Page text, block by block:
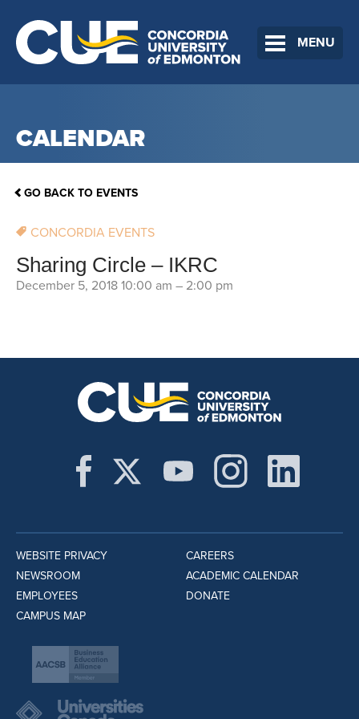
MENU
CALENDAR
GO BACK TO EVENTS
CONCORDIA EVENTS
Sharing Circle – IKRC
December 5, 2018 10:00 am – 2:00 pm
WEBSITE PRIVACY
NEWSROOM
EMPLOYEES
CAMPUS MAP
CAREERS
ACADEMIC CALENDAR
DONATE